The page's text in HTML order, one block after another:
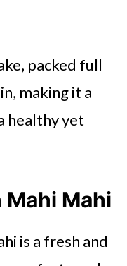
packed full
making it a
healthy yet
Mahi Mahi
is a fresh and